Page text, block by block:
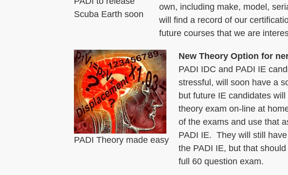
Scuba Earth soon
own, including make, model,
will find a record of our
future courses that we are
PADI Theory made easy
New Theory Option for
PADI IDC and PADI IE
stressful, will soon have a
but future IE candidates
theory exam on-line at
of the exams and use that
PADI IE. They will still
the PADI IE, but that
full 60 question exam.